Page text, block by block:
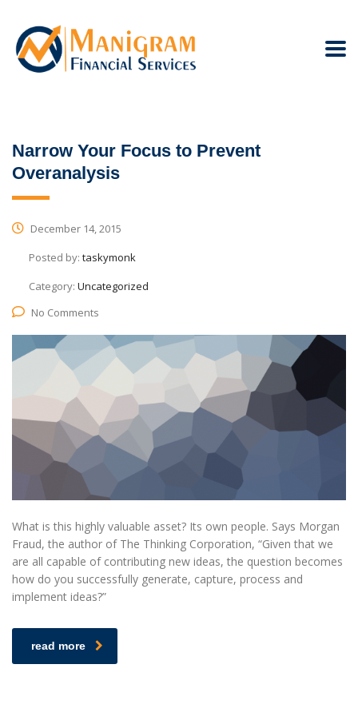
Narrow Your Focus to Prevent
Overanalysis
December 14, 2015
Posted by: taskymonk
Category: Uncategorized
No Comments
What is this highly valuable asset? Its own people. Says Morgan
Fraud, the author of The Thinking Corporation, “Given that we
are all capable of contributing new ideas, the question becomes
how do you successfully generate, capture, process and
implement ideas?”
read more